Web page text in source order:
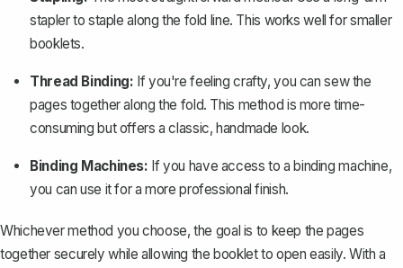
stapler to staple along the fold line. This works well for smaller
booklets.
Thread Binding: If you're feeling crafty, you can sew the
pages together along the fold. This method is more time-
consuming but offers a classic, handmade look.
Binding Machines: If you have access to a binding machine,
you can use it for a more professional finish.
Whichever method you choose, the goal is to keep the pages
together securely while allowing the booklet to open easily. With a